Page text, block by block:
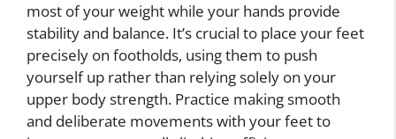
most of your weight while your hands provide
stability and balance. It’s crucial to place your feet
precisely on footholds, using them to push
yourself up rather than relying solely on your
upper body strength. Practice making smooth
and deliberate movements with your feet to